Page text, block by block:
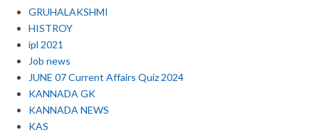
GRUHALAKSHMI
HISTROY
ipl 2021
Job news
JUNE 07 Current Affairs Quiz 2024
KANNADA GK
KANNADA NEWS
KAS